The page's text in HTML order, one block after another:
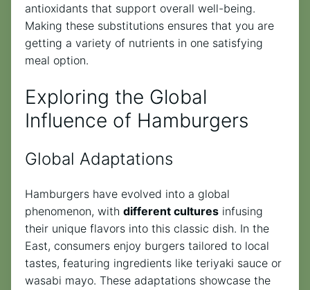
antioxidants that support overall well-being.
Making these substitutions ensures that you are
getting a variety of nutrients in one satisfying
meal option.
Exploring the Global
Influence of Hamburgers
Global Adaptations
Hamburgers have evolved into a global
phenomenon, with different cultures infusing
their unique flavors into this classic dish. In the
East, consumers enjoy burgers tailored to local
tastes, featuring ingredients like teriyaki sauce or
wasabi mayo. These adaptations showcase the